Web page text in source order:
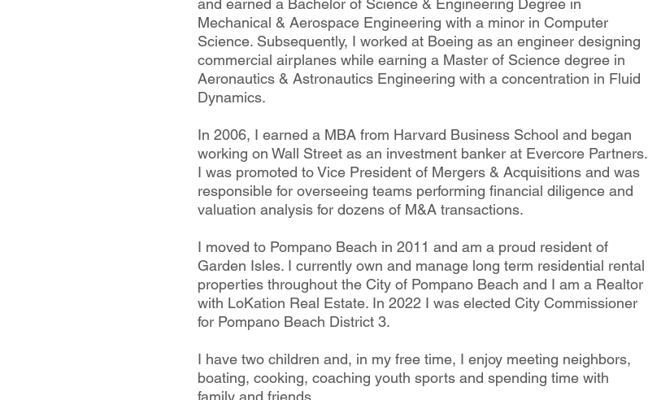
and earned a Bachelor of Science & Engineering Degree in
Mechanical & Aerospace Engineering with a minor in Computer
Science. Subsequently, I worked at Boeing as an engineer designing
commercial airplanes while earning a Master of Science degree in
Aeronautics & Astronautics Engineering with a concentration in Fluid
Dynamics.
In 2006, I earned a MBA from Harvard Business School and began
working on Wall Street as an investment banker at Evercore Partners.
I was promoted to Vice President of Mergers & Acquisitions and was
responsible for overseeing teams performing financial diligence and
valuation analysis for dozens of M&A transactions.
I moved to Pompano Beach in 2011 and am a proud resident of
Garden Isles. I currently own and manage long term residential rental
properties throughout the City of Pompano Beach and I am a Realtor
with LoKation Real Estate. In 2022 I was elected City Commissioner
for Pompano Beach District 3.
I have two children and, in my free time, I enjoy meeting neighbors,
boating, cooking, coaching youth sports and spending time with
family and friends.